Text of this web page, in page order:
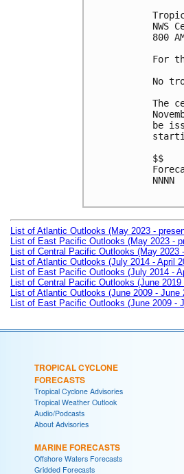
NWS
800
For
No
The
be
$$
NNNN
List of Atlantic Outlooks (May 2023 -
List of East Pacific Outlooks (May 2023 -
List of Central Pacific Outlooks (May 2023
List of Atlantic Outlooks (July 2014 - April
List of East Pacific Outlooks (July 2014 -
List of Central Pacific Outlooks (June 2019
List of Atlantic Outlooks (June 2009 - June
List of East Pacific Outlooks (June 2009 -
TROPICAL CYCLONE
FORECASTS
Tropical Cyclone Advisories
Tropical Weather Outlook
Audio/Podcasts
About Advisories
MARINE FORECASTS
Offshore Waters Forecasts
Gridded Forecasts